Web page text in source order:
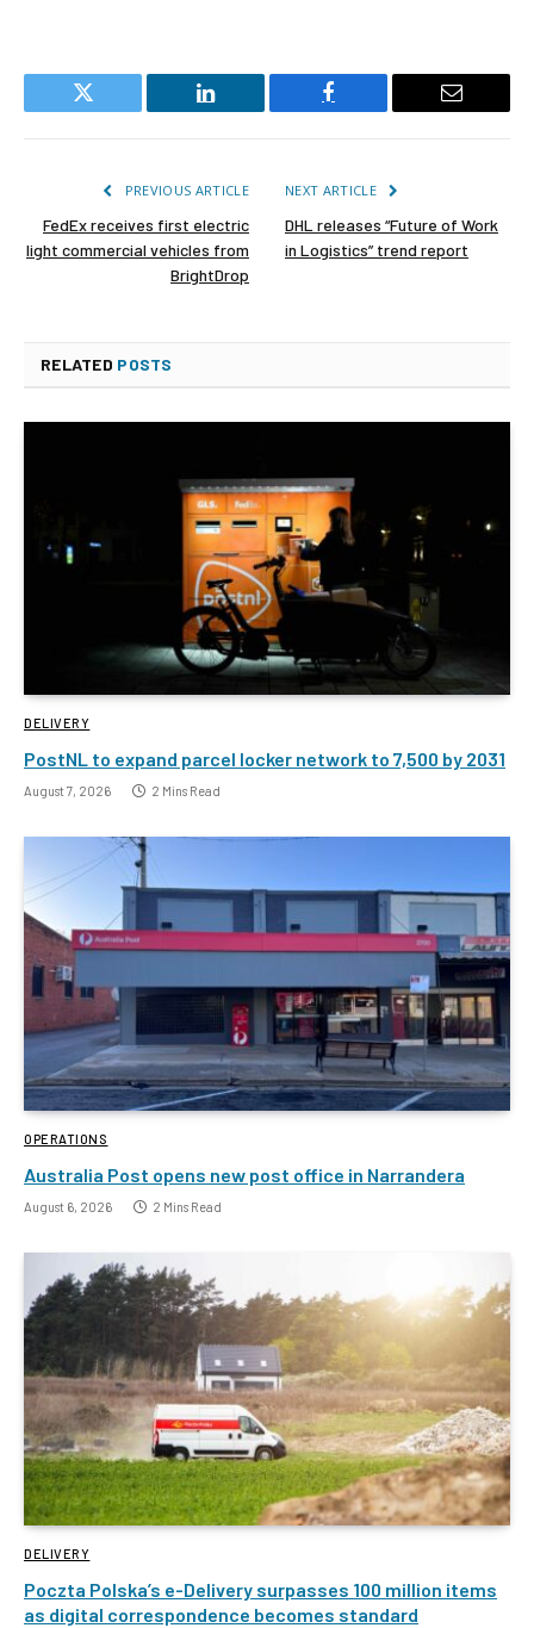
Twitter LinkedIn Facebook Email
PREVIOUS ARTICLE
FedEx receives first electric
light commercial vehicles from
BrightDrop
NEXT ARTICLE
DHL releases “Future of Work
in Logistics” trend report
RELATED POSTS
DELIVERY
PostNL to expand parcel locker network to 7,500 by 2031
August 7, 2026 2 Mins Read
OPERATIONS
Australia Post opens new post office in Narrandera
August 6, 2026 2 Mins Read
DELIVERY
Poczta Polska’s e-Delivery surpasses 100 million items
as digital correspondence becomes standard